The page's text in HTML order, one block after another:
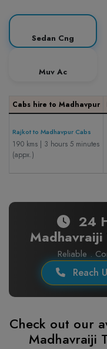
Sedan Cng
Muv Ac
Cabs hire to Madhavpur
Rajkot to Madhavpur Cabs
190 kms | 3 hours 5 minutes
(appx.)
24
Madhavraiji
Reliable .
Reach
Check out our
Madhavraiji